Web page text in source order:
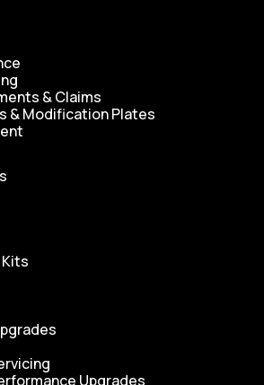
& Claims
& Modification Plates
Kits
Upgrades